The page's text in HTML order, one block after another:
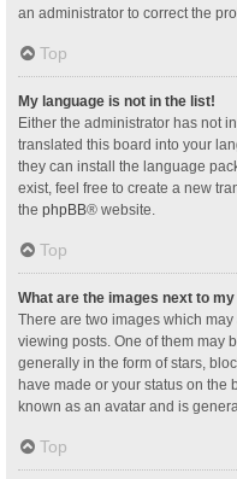
an administrator to correct the
Top
My language is not in the list!
Either the administrator has not
translated this board into your
they can install the language
exist, feel free to create a new
the phpBB® website.
Top
What are the images next to
There are two images which
viewing posts. One of them may
generally in the form of stars,
have made or your status on the
known as an avatar and is
Top